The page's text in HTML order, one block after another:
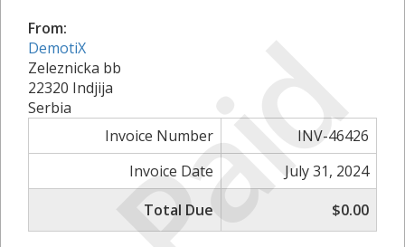
Paid
From:
DemotiX
Zeleznicka bb
22320 Indjija
Serbia
Invoice Number
INV-46426
Invoice Date
July 31, 2024
Total Due
$0.00